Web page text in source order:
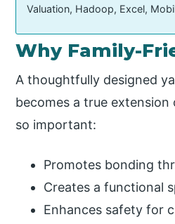
Valuation, Hadoop, Excel,
Why Family-
A thoughtfully designed
becomes a true extension
so important:
Promotes bonding
Creates a functional
Enhances safety for